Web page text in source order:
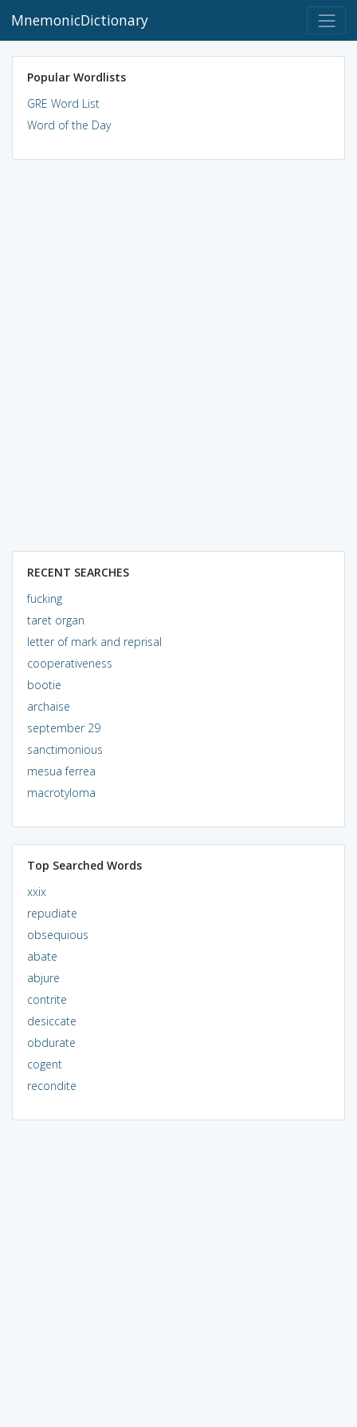
MnemonicDictionary
Popular Wordlists
GRE Word List
Word of the Day
RECENT SEARCHES
fucking
taret organ
letter of mark and reprisal
cooperativeness
bootie
archaise
september 29
sanctimonious
mesua ferrea
macrotyloma
Top Searched Words
xxix
repudiate
obsequious
abate
abjure
contrite
desiccate
obdurate
cogent
recondite